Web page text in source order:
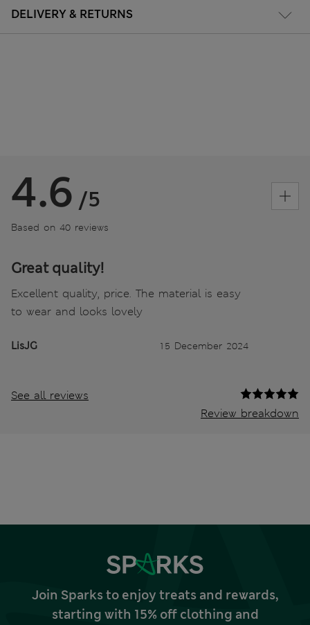
DELIVERY & RETURNS
4.6 /5
Based on 40 reviews
Great quality!
Excellent quality, price. The material is easy
to wear and looks lovely
LisJG 15 December 2024
See all reviews
Review breakdown
Join Sparks to enjoy treats and rewards,
starting with 15% off clothing and